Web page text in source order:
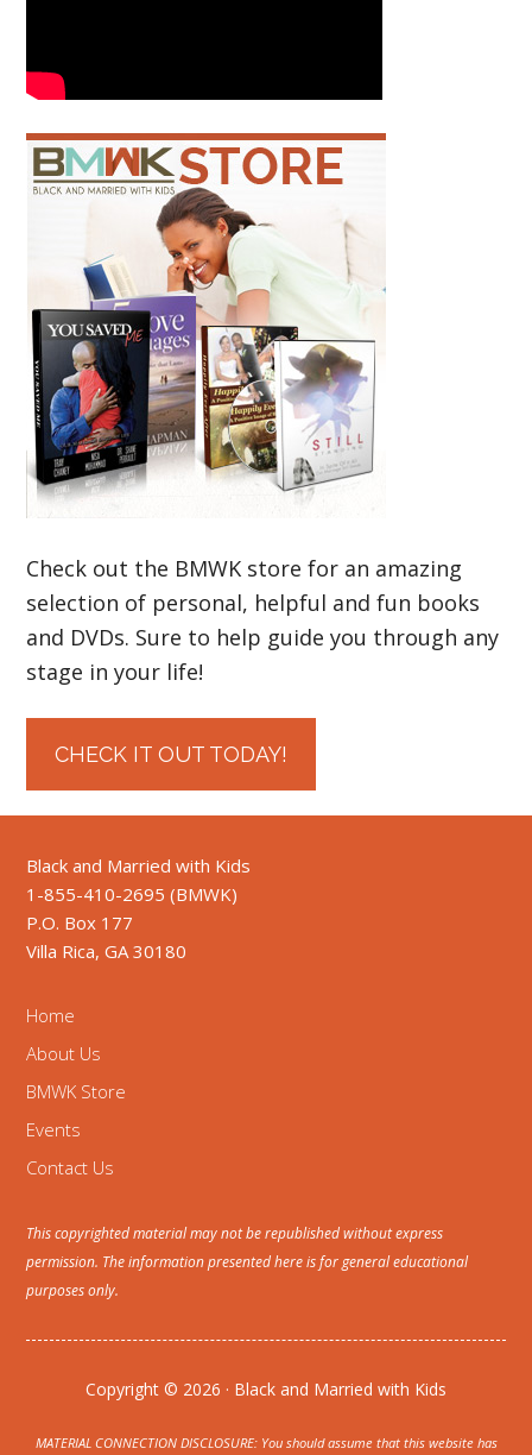
Check out the BMWK store for an amazing
selection of personal, helpful and fun books
and DVDs. Sure to help guide you through any
stage in your life!
CHECK IT OUT TODAY!
Black and Married with Kids
1-855-410-2695 (BMWK)
P.O. Box 177
Villa Rica, GA 30180
Home
About Us
BMWK Store
Events
Contact Us
This copyrighted material may not be republished without express
permission. The information presented here is for general educational
purposes only.
Copyright © 2026 · Black and Married with Kids
MATERIAL CONNECTION DISCLOSURE: You should assume that this website has